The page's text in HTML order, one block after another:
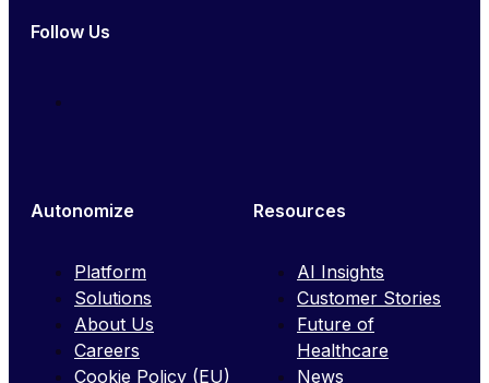
Follow Us
Autonomize
Platform
Solutions
About Us
Careers
Cookie Policy (EU)
Resources
AI Insights
Customer Stories
Future of
Healthcare
News